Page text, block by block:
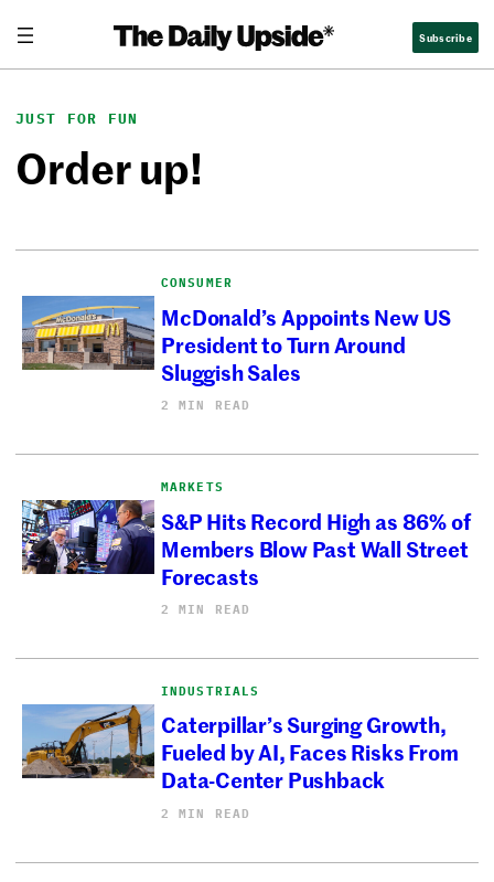
content
Subscribe
JUST FOR FUN
Order up!
CONSUMER
McDonald’s Appoints New US
President to Turn Around
Sluggish Sales
2 MIN READ
MARKETS
S&P Hits Record High as 86% of
Members Blow Past Wall Street
Forecasts
2 MIN READ
INDUSTRIALS
Caterpillar’s Surging Growth,
Fueled by AI, Faces Risks From
Data-Center Pushback
2 MIN READ